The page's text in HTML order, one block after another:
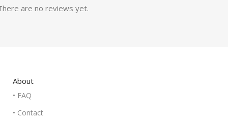
are no reviews yet.
About
• FAQ
• Contact